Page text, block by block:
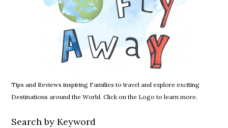
Tips and Reviews inspiring Families to travel and explore exciting
Destinations around the World. Click on the Logo to learn more.
Search by Keyword